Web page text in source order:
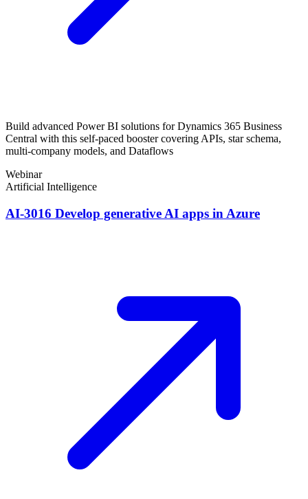
Build advanced Power BI solutions for Dynamics 365 Business
Central with this self-paced booster covering APIs, star schema,
multi-company models, and Dataflows
Webinar
Artificial Intelligence
AI-3016 Develop generative AI apps in Azure